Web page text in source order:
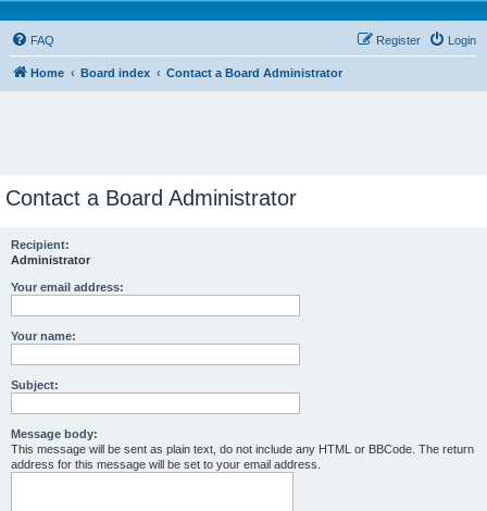
FAQ Login
Register
Home Board index Contact a Board Administrator
Contact a Board Administrator
Recipient:
Administrator
Your email address:
Your name:
Subject:
Message body:
This message will be sent as plain text, do not include any HTML or BBCode. The return
address for this message will be set to your email address.